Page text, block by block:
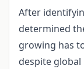
After
determined
growing has
despite